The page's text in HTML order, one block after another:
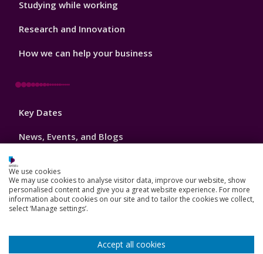
Studying while working
Research and Innovation
How we can help your business
Footer
Key Dates
News, Events, and Blogs
Schools and colleges
Our global outlook
We use cookies
We may use cookies to analyse visitor data, improve our website, show
personalised content and give you a great website experience. For more
information about cookies on our site and to tailor the cookies we collect,
select ‘Manage settings’.
Accept all cookies